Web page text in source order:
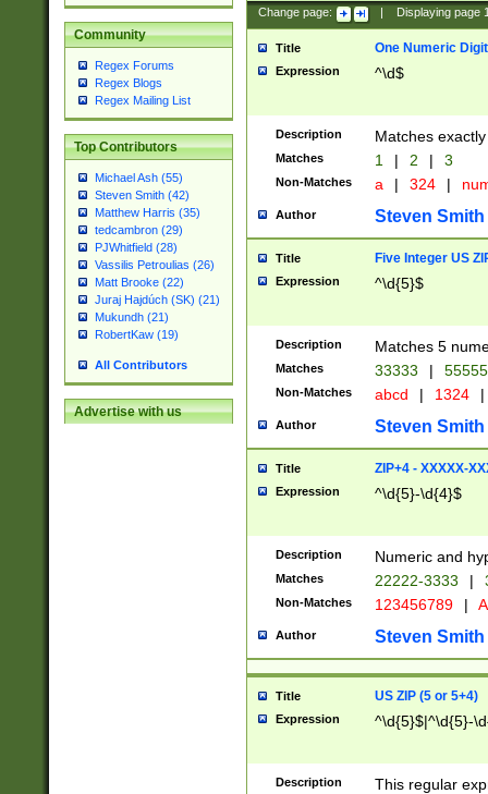
Community
Regex Forums
Regex Blogs
Regex Mailing List
Top Contributors
Michael Ash (55)
Steven Smith (42)
Matthew Harris (35)
tedcambron (29)
PJWhitfield (28)
Vassilis Petroulias (26)
Matt Brooke (22)
Juraj Hajdúch (SK) (21)
Mukundh (21)
RobertKaw (19)
All Contributors
Advertise with us
Change page: Displaying page
Title One Numeric Digit
Expression ^\d$
Description Matches
Matches 1 | 2 | 3
Non-Matches a | 324 |
Author Steven Smith
Title Five Integer US
Expression ^\d{5}$
Description Matches 5
Matches 33333 |
Non-Matches abcd | 1324 |
Author Steven Smith
Title ZIP+4 - XXXXX-
Expression ^\d{5}-\d{4}$
Description Numeric and
Matches 22222-3333 |
Non-Matches 123456789 |
Author Steven Smith
Title US ZIP (5 or 5+4)
Expression ^\d{5}$|^\d{5}-
Description
This regular